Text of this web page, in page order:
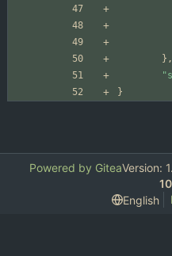
} ,
}
Powered by GiteaVersion:
English